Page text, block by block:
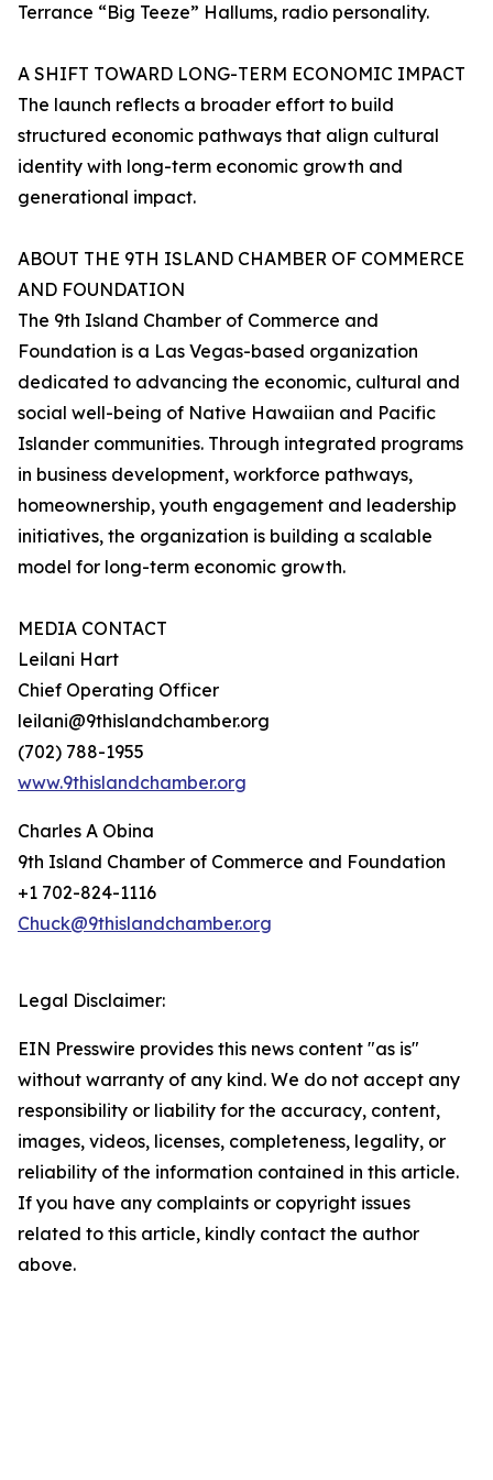
Terrance “Big Teeze” Hallums, radio personality.
A SHIFT TOWARD LONG-TERM ECONOMIC IMPACT
The launch reflects a broader effort to build
structured economic pathways that align cultural
identity with long-term economic growth and
generational impact.
ABOUT THE 9TH ISLAND CHAMBER OF COMMERCE
AND FOUNDATION
The 9th Island Chamber of Commerce and
Foundation is a Las Vegas-based organization
dedicated to advancing the economic, cultural and
social well-being of Native Hawaiian and Pacific
Islander communities. Through integrated programs
in business development, workforce pathways,
homeownership, youth engagement and leadership
initiatives, the organization is building a scalable
model for long-term economic growth.
MEDIA CONTACT
Leilani Hart
Chief Operating Officer
leilani@9thislandchamber.org
(702) 788-1955
www.9thislandchamber.org
Charles A Obina
9th Island Chamber of Commerce and Foundation
+1 702-824-1116
Chuck@9thislandchamber.org
Legal Disclaimer:
EIN Presswire provides this news content "as is"
without warranty of any kind. We do not accept any
responsibility or liability for the accuracy, content,
images, videos, licenses, completeness, legality, or
reliability of the information contained in this article.
If you have any complaints or copyright issues
related to this article, kindly contact the author
above.